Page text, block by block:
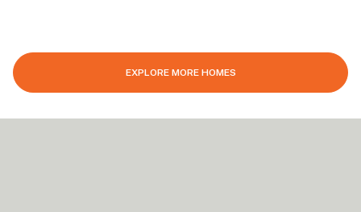
EXPLORE MORE HOMES